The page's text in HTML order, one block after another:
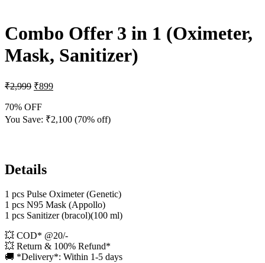
Combo Offer 3 in 1 (Oximeter,
Mask, Sanitizer)
₹2,999 ₹899
70% OFF
You Save: ₹2,100 (70% off)
Details
1 pcs Pulse Oximeter (Genetic)
1 pcs N95 Mask (Appollo)
1 pcs Sanitizer (bracol)(100 ml)
💥 COD* @20/-
💥 Return & 100% Refund*
🚚 *Delivery*: Within 1-5 days